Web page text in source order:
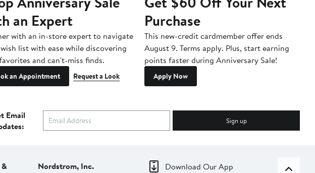
an Expert
with an in-store expert to navigate
list with ease while discovering
and can't-miss finds.
an Appointment Request a Look
Purchase
This new-credit cardmember offer ends
August 9. Terms apply. Plus, start earning
points faster during Anniversary Sale!
Apply Now
Email
Sign up
Nordstrom, Inc.
Download Our App